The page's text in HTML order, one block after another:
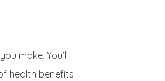
make. You’ll
health benefits